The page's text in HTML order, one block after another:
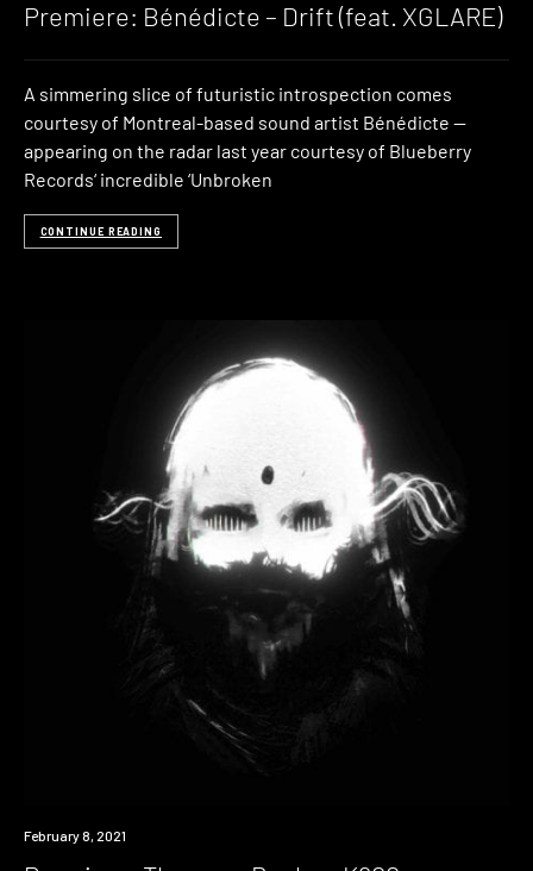
Premiere: Bénédicte – Drift (feat. XGLARE)
A simmering slice of futuristic introspection comes
courtesy of Montreal-based sound artist Bénédicte —
appearing on the radar last year courtesy of Blueberry
Records‘ incredible ‘Unbroken
CONTINUE READING
Premiere
February 8, 2021